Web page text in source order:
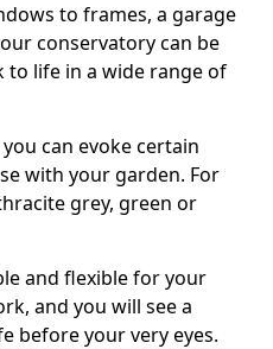
to frames, a garage
conservatory can be
life in a wide range of
can evoke certain
with your garden. For
grey, green or
and flexible for your
and you will see a
before your very eyes.